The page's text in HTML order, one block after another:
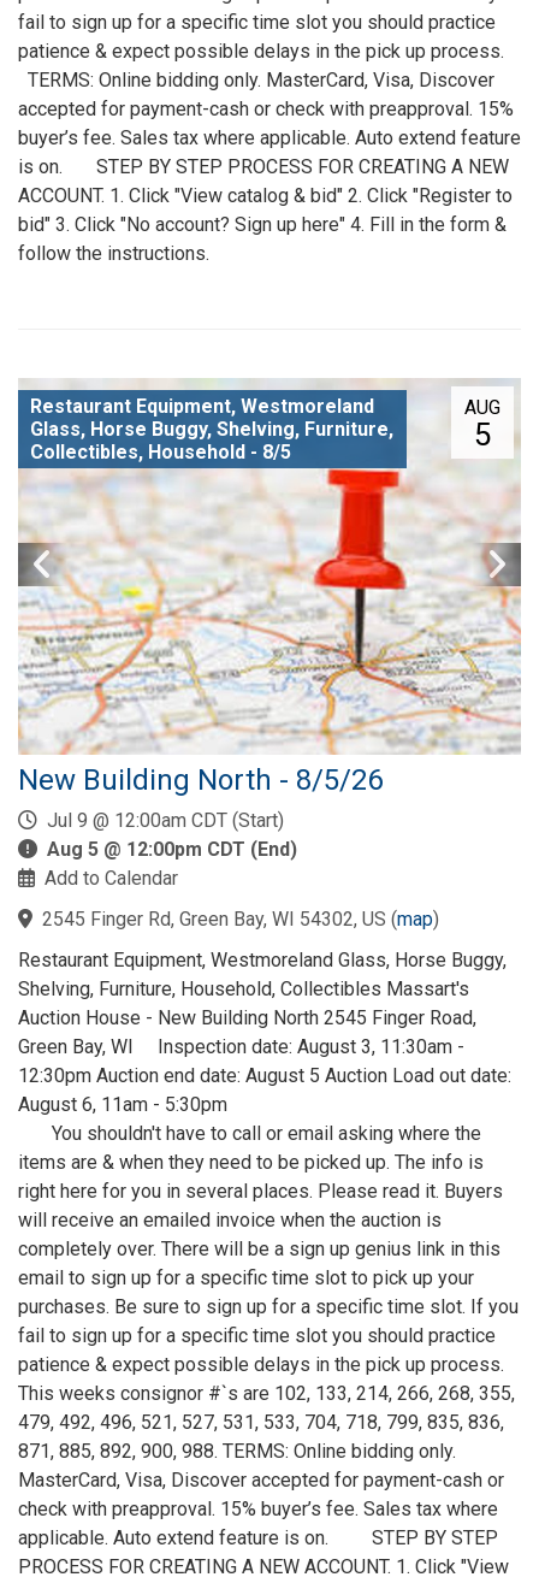
fail to sign up for a specific time slot you should practice
patience & expect possible delays in the pick up process.
TERMS: Online bidding only. MasterCard, Visa, Discover
accepted for payment-cash or check with preapproval. 15%
buyer’s fee. Sales tax where applicable. Auto extend feature
is on. STEP BY STEP PROCESS FOR CREATING A NEW
ACCOUNT. 1. Click "View catalog & bid" 2. Click "Register to
bid" 3. Click "No account? Sign up here" 4. Fill in the form &
follow the instructions.
AUG
5
Restaurant Equipment, Westmoreland
Glass, Horse Buggy, Shelving, Furniture,
Collectibles, Household - 8/5
New Building North - 8/5/26
Jul 9 @ 12:00am CDT (Start)
Aug 5 @ 12:00pm CDT (End)
Add to Calendar
2545 Finger Rd, Green Bay, WI 54302, US (map)
Restaurant Equipment, Westmoreland Glass, Horse Buggy,
Shelving, Furniture, Household, Collectibles Massart's
Auction House - New Building North 2545 Finger Road,
Green Bay, WI Inspection date: August 3, 11:30am -
12:30pm Auction end date: August 5 Auction Load out date:
August 6, 11am - 5:30pm
You shouldn't have to call or email asking where the
items are & when they need to be picked up. The info is
right here for you in several places. Please read it. Buyers
will receive an emailed invoice when the auction is
completely over. There will be a sign up genius link in this
email to sign up for a specific time slot to pick up your
purchases. Be sure to sign up for a specific time slot. If you
fail to sign up for a specific time slot you should practice
patience & expect possible delays in the pick up process.
This weeks consignor #`s are 102, 133, 214, 266, 268, 355,
479, 492, 496, 521, 527, 531, 533, 704, 718, 799, 835, 836,
871, 885, 892, 900, 988. TERMS: Online bidding only.
MasterCard, Visa, Discover accepted for payment-cash or
check with preapproval. 15% buyer’s fee. Sales tax where
applicable. Auto extend feature is on. STEP BY STEP
PROCESS FOR CREATING A NEW ACCOUNT. 1. Click "View